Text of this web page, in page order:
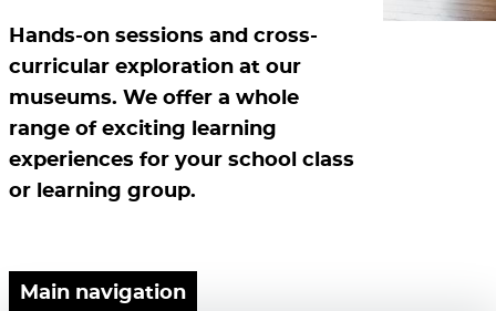
Hands-on sessions and cross-
curricular exploration at our
museums. We offer a whole
range of exciting learning
experiences for your school class
or learning group.
Main navigation